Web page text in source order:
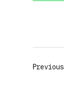
Previous